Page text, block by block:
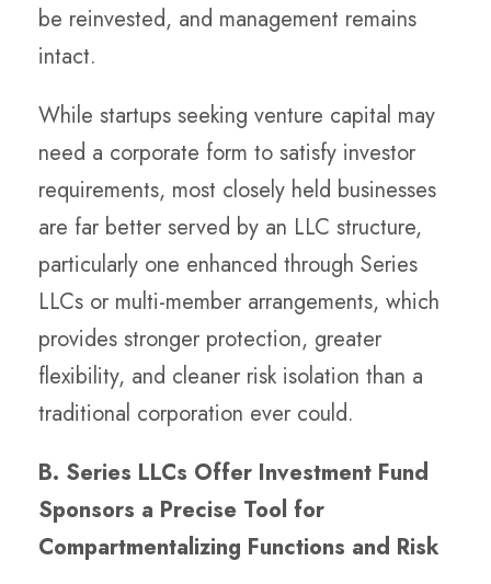
be reinvested, and management remains
intact.
While startups seeking venture capital may
need a corporate form to satisfy investor
requirements, most closely held businesses
are far better served by an LLC structure,
particularly one enhanced through Series
LLCs or multi-member arrangements, which
provides stronger protection, greater
flexibility, and cleaner risk isolation than a
traditional corporation ever could.
B. Series LLCs Offer Investment Fund
Sponsors a Precise Tool for
Compartmentalizing Functions and Risk